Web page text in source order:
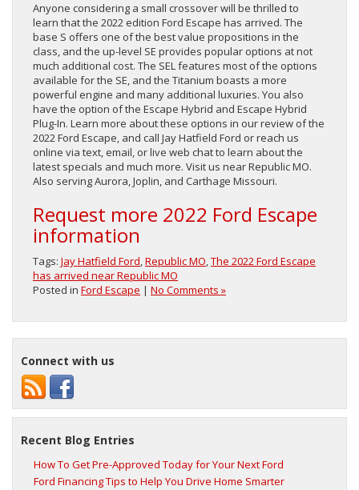
Anyone considering a small crossover will be thrilled to
learn that the 2022 edition Ford Escape has arrived. The
base S offers one of the best value propositions in the
class, and the up-level SE provides popular options at not
much additional cost. The SEL features most of the options
available for the SE, and the Titanium boasts a more
powerful engine and many additional luxuries. You also
have the option of the Escape Hybrid and Escape Hybrid
Plug-In. Learn more about these options in our review of the
2022 Ford Escape, and call Jay Hatfield Ford or reach us
online via text, email, or live web chat to learn about the
latest specials and much more. Visit us near Republic MO.
Also serving Aurora, Joplin, and Carthage Missouri.
Request more 2022 Ford Escape
information
Tags: Jay Hatfield Ford,Republic MO,The 2022 Ford Escape
has arrived near Republic MO
Posted in Ford Escape | No Comments »
Connect with us
Recent Blog Entries
How To Get Pre-Approved Today for Your Next Ford
Ford Financing Tips to Help You Drive Home Smarter